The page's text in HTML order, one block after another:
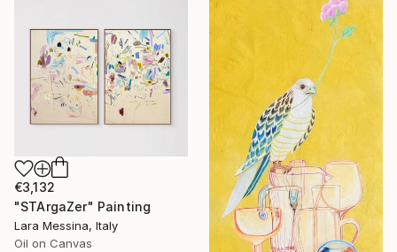
€3,132
"STArgaZer" Painting
Lara Messina, Italy
Oil on Canvas